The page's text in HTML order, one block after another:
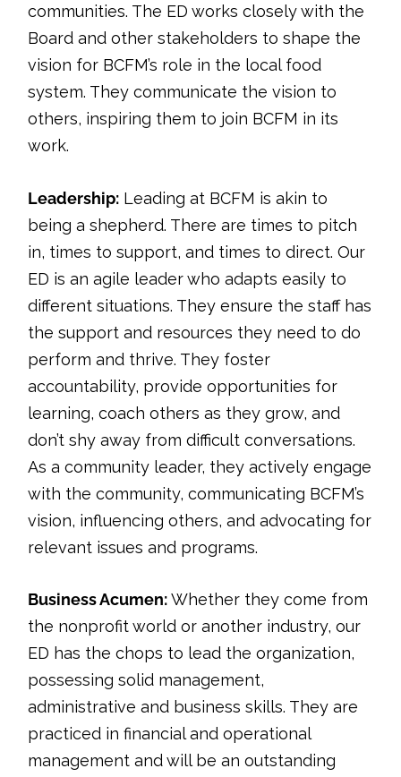
communities. The ED works closely with the
Board and other stakeholders to shape the
vision for BCFM’s role in the local food
system. They communicate the vision to
others, inspiring them to join BCFM in its
work.
Leadership: Leading at BCFM is akin to
being a shepherd. There are times to pitch
in, times to support, and times to direct. Our
ED is an agile leader who adapts easily to
different situations. They ensure the staff has
the support and resources they need to do
perform and thrive. They foster
accountability, provide opportunities for
learning, coach others as they grow, and
don’t shy away from difficult conversations.
As a community leader, they actively engage
with the community, communicating BCFM’s
vision, influencing others, and advocating for
relevant issues and programs.
Business Acumen:Whether they come from
the nonprofit world or another industry, our
ED has the chops to lead the organization,
possessing solid management,
administrative and business skills. They are
practiced in financial and operational
management and will be an outstanding